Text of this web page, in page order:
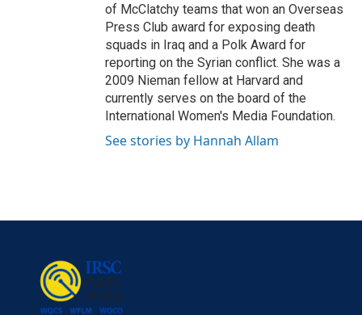
of McClatchy teams that won an Overseas
Press Club award for exposing death
squads in Iraq and a Polk Award for
reporting on the Syrian conflict. She was a
2009 Nieman fellow at Harvard and
currently serves on the board of the
International Women's Media Foundation.
See stories by Hannah Allam